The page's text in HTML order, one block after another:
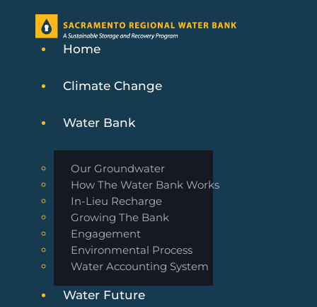
Home
Climate Change
Water Bank
Our Groundwater
How The Water Bank Works
In-Lieu Recharge
Growing The Bank
Engagement
Environmental Process
Water Accounting System
Water Future